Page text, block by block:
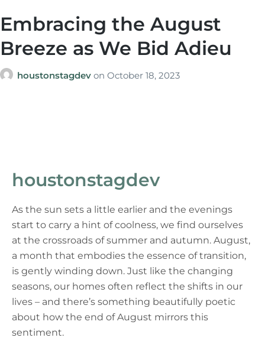
Embracing the August
Breeze as We Bid Adieu
houstonstagdev on October 18, 2023
houstonstagdev
As the sun sets a little earlier and the evenings
start to carry a hint of coolness, we find ourselves
at the crossroads of summer and autumn. August,
a month that embodies the essence of transition,
is gently winding down. Just like the changing
seasons, our homes often reflect the shifts in our
lives – and there’s something beautifully poetic
about how the end of August mirrors this
sentiment.